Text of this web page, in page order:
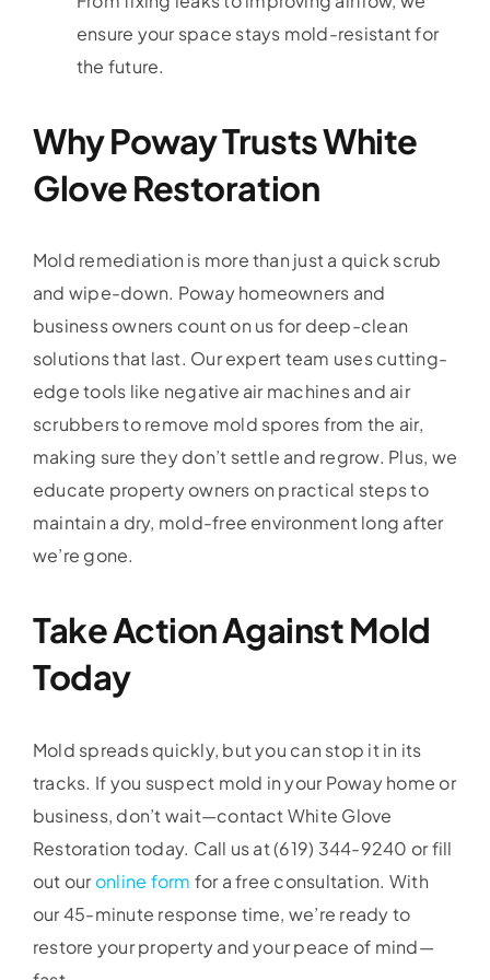
ensure your space stays mold-resistant for
the future.
Why Poway Trusts White
Glove Restoration
Mold remediation is more than just a quick scrub
and wipe-down. Poway homeowners and
business owners count on us for deep-clean
solutions that last. Our expert team uses cutting-
edge tools like negative air machines and air
scrubbers to remove mold spores from the air,
making sure they don’t settle and regrow. Plus, we
educate property owners on practical steps to
maintain a dry, mold-free environment long after
we’re gone.
Take Action Against Mold
Today
Mold spreads quickly, but you can stop it in its
tracks. If you suspect mold in your Poway home or
business, don’t wait—contact White Glove
Restoration today. Call us at (619) 344-9240 or fill
out ouronline form for a free consultation. With
our 45-minute response time, we’re ready to
restore your property and your peace of mind—